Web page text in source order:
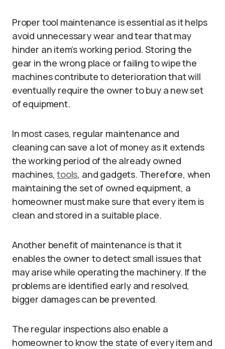
Proper tool maintenance is essential as it helps
avoid unnecessary wear and tear that may
hinder an item’s working period. Storing the
gear in the wrong place or failing to wipe the
machines contribute to deterioration that will
eventually require the owner to buy a new set
of equipment.
In most cases, regular maintenance and
cleaning can save a lot of money as it extends
the working period of the already owned
machines,tools, and gadgets. Therefore, when
maintaining the set of owned equipment, a
homeowner must make sure that every item is
clean and stored in a suitable place.
Another benefit of maintenance is that it
enables the owner to detect small issues that
may arise while operating the machinery. If the
problems are identified early and resolved,
bigger damages can be prevented.
The regular inspections also enable a
homeowner to know the state of every item and